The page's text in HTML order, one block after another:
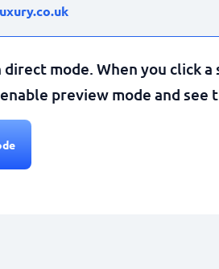
direct mode. When you click
preview mode and